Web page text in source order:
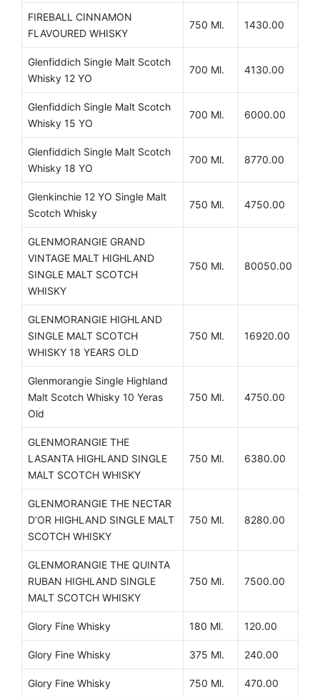
FIREBALL CINNAMON
FLAVOURED WHISKY
750 Ml. 1430.00
Glenfiddich Single Malt Scotch
Whisky 12 YO
700 Ml. 4130.00
Glenfiddich Single Malt Scotch
Whisky 15 YO
700 Ml. 6000.00
Glenfiddich Single Malt Scotch
Whisky 18 YO
700 Ml. 8770.00
Glenkinchie 12 YO Single Malt
Scotch Whisky
750 Ml. 4750.00
GLENMORANGIE GRAND
VINTAGE MALT HIGHLAND
SINGLE MALT SCOTCH
WHISKY
750 Ml. 80050.00
GLENMORANGIE HIGHLAND
SINGLE MALT SCOTCH
WHISKY 18 YEARS OLD
750 Ml. 16920.00
Glenmorangie Single Highland
Malt Scotch Whisky 10 Yeras
Old
750 Ml. 4750.00
GLENMORANGIE THE
LASANTA HIGHLAND SINGLE
MALT SCOTCH WHISKY
750 Ml. 6380.00
GLENMORANGIE THE NECTAR
D’OR HIGHLAND SINGLE MALT
SCOTCH WHISKY
750 Ml. 8280.00
GLENMORANGIE THE QUINTA
RUBAN HIGHLAND SINGLE
MALT SCOTCH WHISKY
750 Ml. 7500.00
Glory Fine Whisky 180 Ml. 120.00
Glory Fine Whisky 375 Ml. 240.00
Glory Fine Whisky 750 Ml. 470.00